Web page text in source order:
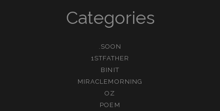
Categories
.SOON
1STFATHER
BINIT
MIRACLEMORNING
OZ
POEM